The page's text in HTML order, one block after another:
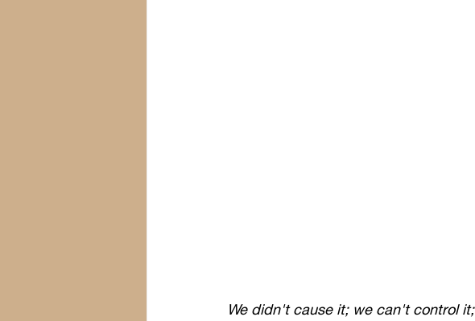
We didn't cause it; we can't control